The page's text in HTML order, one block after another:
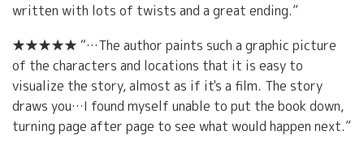
written with lots of twists and a great ending.”
★★★★★ “…The author paints such a graphic picture
of the characters and locations that it is easy to
visualize the story, almost as if it's a film. The story
draws you…I found myself unable to put the book down,
turning page after page to see what would happen next.”